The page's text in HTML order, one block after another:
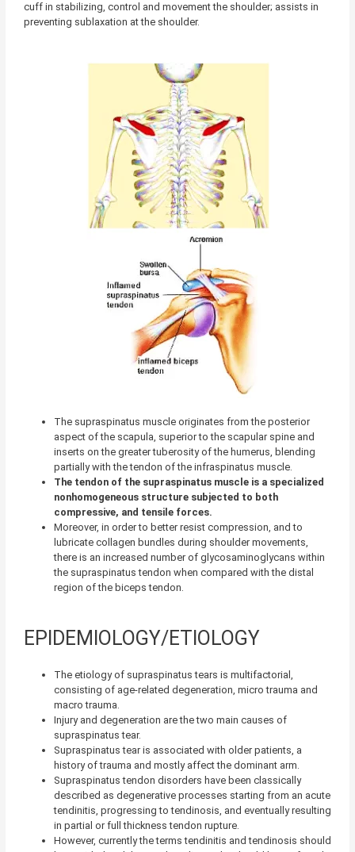
cuff in stabilizing, control and movement the shoulder; assists in
preventing sublaxation at the shoulder.
The supraspinatus muscle originates from the posterior
aspect of the scapula, superior to the scapular spine and
inserts on the greater tuberosity of the humerus, blending
partially with the tendon of the infraspinatus muscle.
The tendon of the supraspinatus muscle is a specialized
nonhomogeneous structure subjected to both
compressive, and tensile forces.
Moreover, in order to better resist compression, and to
lubricate collagen bundles during shoulder movements,
there is an increased number of glycosaminoglycans within
the supraspinatus tendon when compared with the distal
region of the biceps tendon.
EPIDEMIOLOGY/ETIOLOGY
The etiology of supraspinatus tears is multifactorial,
consisting of age-related degeneration, micro trauma and
macro trauma.
Injury and degeneration are the two main causes of
supraspinatus tear.
Supraspinatus tear is associated with older patients, a
history of trauma and mostly affect the dominant arm.
Supraspinatus tendon disorders have been classically
described as degenerative processes starting from an acute
tendinitis, progressing to tendinosis, and eventually resulting
in partial or full thickness tendon rupture.
However, currently the terms tendinitis and tendinosis should